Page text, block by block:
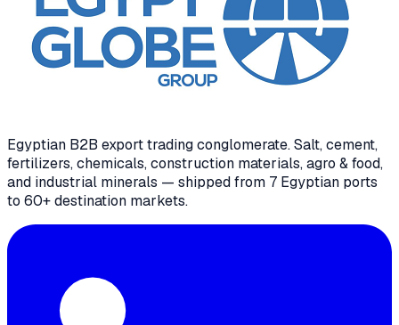
Egyptian B2B export trading conglomerate. Salt, cement,
fertilizers, chemicals, construction materials, agro & food,
and industrial minerals — shipped from 7 Egyptian ports
to 60+ destination markets.